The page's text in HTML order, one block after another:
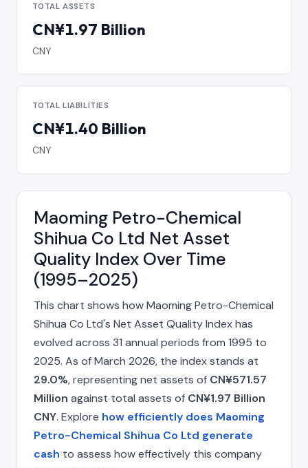
TOTAL ASSETS
CN¥1.97 Billion
CNY
TOTAL LIABILITIES
CN¥1.40 Billion
CNY
Maoming Petro-Chemical
Shihua Co Ltd Net Asset
Quality Index Over Time
(1995–2025)
This chart shows how Maoming Petro-Chemical
Shihua Co Ltd's Net Asset Quality Index has
evolved across 31 annual periods from 1995 to
2025. As of March 2026, the index stands at
29.0%, representing net assets of CN¥571.57
Million against total assets of CN¥1.97 Billion
CNY. Explore how efficiently does Maoming
Petro-Chemical Shihua Co Ltd generate
cash to assess how effectively this company